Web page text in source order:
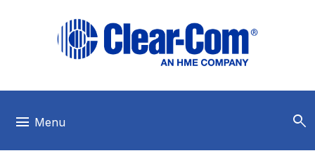
menu Menu search